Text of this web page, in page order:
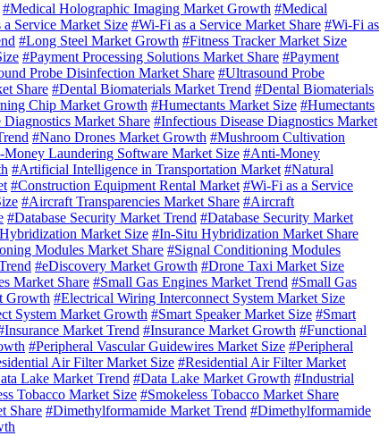
#Medical Holographic Imaging Market Growth #Medical
a Service Market Size #Wi-Fi as a Service Market Share #Wi-Fi as
#Long Steel Market Growth #Fitness Tracker Market Size
#Payment Processing Solutions Market Share #Payment
Probe Disinfection Market Share #Ultrasound Probe
Share #Dental Biomaterials Market Trend #Dental Biomaterials
Chip Market Growth #Humectants Market Size #Humectants
Diagnostics Market Share #Infectious Disease Diagnostics Market
#Nano Drones Market Growth #Mushroom Cultivation
Laundering Software Market Size #Anti-Money
#Artificial Intelligence in Transportation Market #Natural
#Construction Equipment Rental Market #Wi-Fi as a Service
#Aircraft Transparencies Market Share #Aircraft
#Database Security Market Trend #Database Security Market
Market Size #In-Situ Hybridization Market Share
Modules Market Share #Signal Conditioning Modules
#eDiscovery Market Growth #Drone Taxi Market Size
Market Share #Small Gas Engines Market Trend #Small Gas
Growth #Electrical Wiring Interconnect System Market Size
System Market Growth #Smart Speaker Market Size #Smart
Market Trend #Insurance Market Growth #Functional
#Peripheral Vascular Guidewires Market Size #Peripheral
Air Filter Market Size #Residential Air Filter Market
Lake Market Trend #Data Lake Market Growth #Industrial
Tobacco Market Size #Smokeless Tobacco Market Share
Share #Dimethylformamide Market Trend #Dimethylformamide